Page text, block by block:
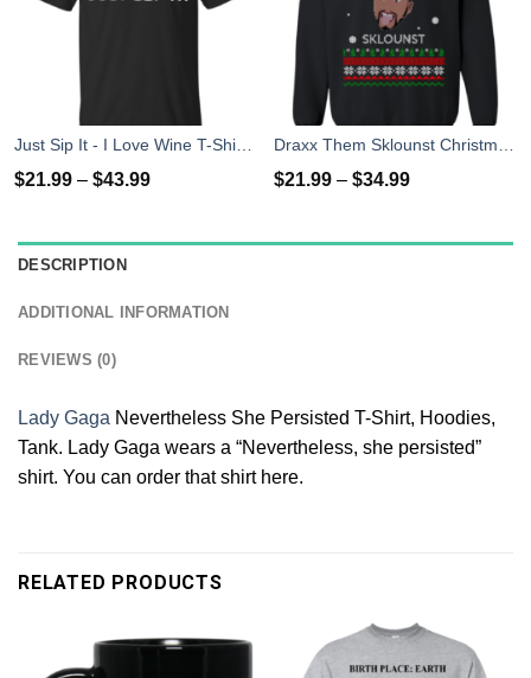
$21.99 – $43.99 $21.99 – $34.99
DESCRIPTION
ADDITIONAL INFORMATION
REVIEWS (0)
Lady Gaga Nevertheless She Persisted T-Shirt, Hoodies,
Tank. Lady Gaga wears a “Nevertheless, she persisted”
shirt. You can order that shirt here.
RELATED PRODUCTS